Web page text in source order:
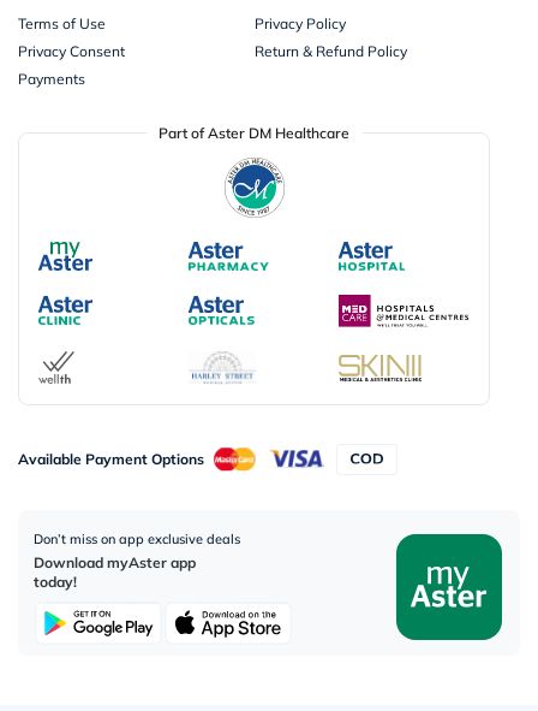
Terms of Use
Privacy Policy
Privacy Consent
Return & Refund Policy
Payments
Part of Aster DM Healthcare
Available Payment Options
Don’t miss on app exclusive deals
Download myAster app
today!